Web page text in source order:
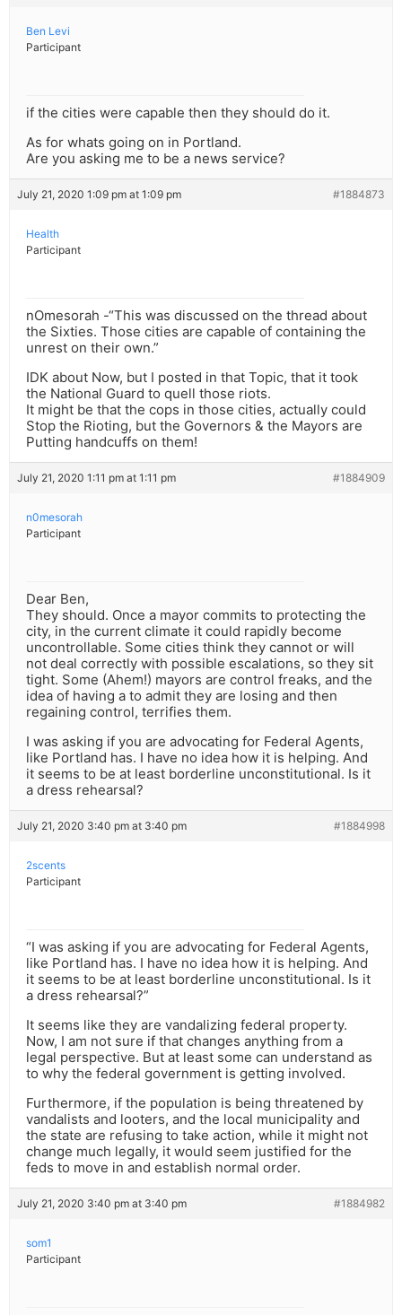
Ben Levi
Participant
if the cities were capable then they should do it.
As for whats going on in Portland.
Are you asking me to be a news service?
July 21, 2020 1:09 pm at 1:09 pm #1884873
Health
Participant
nOmesorah -“This was discussed on the thread about
the Sixties. Those cities are capable of containing the
unrest on their own.”
IDK about Now, but I posted in that Topic, that it took
the National Guard to quell those riots.
It might be that the cops in those cities, actually could
Stop the Rioting, but the Governors & the Mayors are
Putting handcuffs on them!
July 21, 2020 1:11 pm at 1:11 pm #1884909
n0mesorah
Participant
Dear Ben,
They should. Once a mayor commits to protecting the
city, in the current climate it could rapidly become
uncontrollable. Some cities think they cannot or will
not deal correctly with possible escalations, so they sit
tight. Some (Ahem!) mayors are control freaks, and the
idea of having a to admit they are losing and then
regaining control, terrifies them.
I was asking if you are advocating for Federal Agents,
like Portland has. I have no idea how it is helping. And
it seems to be at least borderline unconstitutional. Is it
a dress rehearsal?
July 21, 2020 3:40 pm at 3:40 pm #1884998
2scents
Participant
“I was asking if you are advocating for Federal Agents,
like Portland has. I have no idea how it is helping. And
it seems to be at least borderline unconstitutional. Is it
a dress rehearsal?”
It seems like they are vandalizing federal property.
Now, I am not sure if that changes anything from a
legal perspective. But at least some can understand as
to why the federal government is getting involved.
Furthermore, if the population is being threatened by
vandalists and looters, and the local municipality and
the state are refusing to take action, while it might not
change much legally, it would seem justified for the
feds to move in and establish normal order.
July 21, 2020 3:40 pm at 3:40 pm #1884982
som1
Participant